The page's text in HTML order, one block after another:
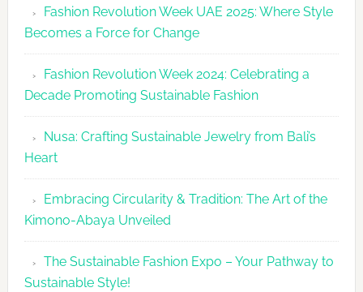
UAE
Fashion
2026
Agenda
Fashion Revolution Week UAE 2025: Where Style
Becomes a Force for Change
Fashion Revolution Week 2024: Celebrating a
Decade Promoting Sustainable Fashion
Nusa: Crafting Sustainable Jewelry from Bali’s
Heart
Embracing Circularity & Tradition: The Art of the
Kimono-Abaya Unveiled
The Sustainable Fashion Expo – Your Pathway to
Sustainable Style!